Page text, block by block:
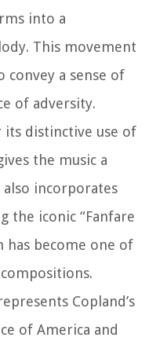
into a
This movement
convey a sense of
of adversity.
its distinctive use of
the music a
incorporates
the iconic “Fanfare
has become one of
Copland’s
of America and